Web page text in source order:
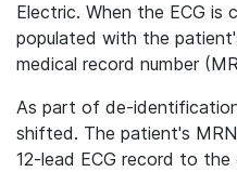
Electric. When the ECG is
populated with the
medical record number
As part of de-
shifted. The patient's
12-lead ECG record to